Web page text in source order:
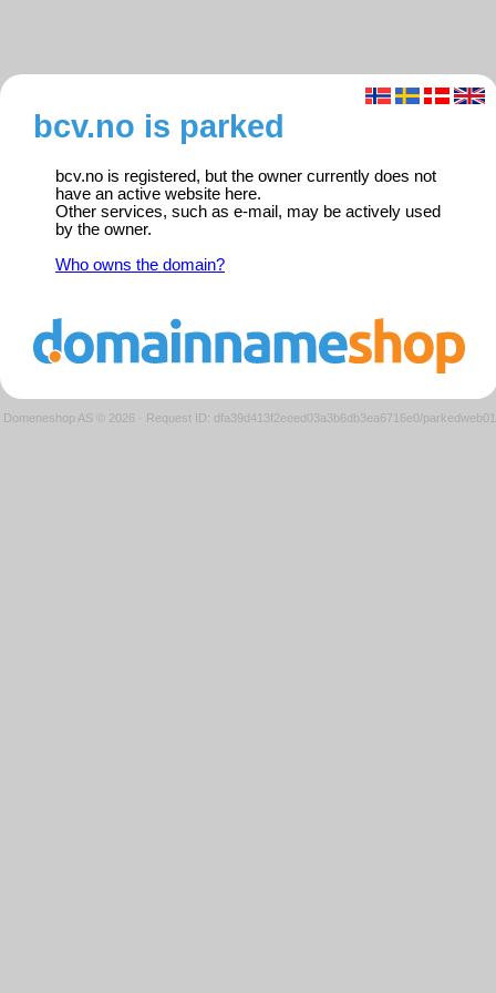
bcv.no is parked
bcv.no is registered, but the owner currently does not
have an active website here.
Other services, such as e-mail, may be actively used
by the owner.
Who owns the domain?
Domeneshop AS © 2026 · Request ID: dfa39d413f2eeed03a3b6db3ea6716e0/parkedweb01